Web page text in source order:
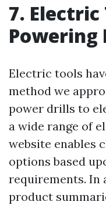
7. Electric
Powering
Electric tools
method we
power drills to
a wide range of
website enables
options based
requirements. In
product